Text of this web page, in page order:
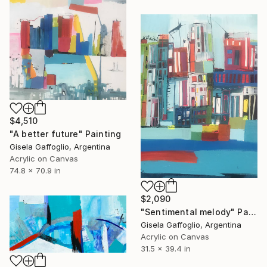
$4,510
"A better future" Painting
Gisela Gaffoglio, Argentina
Acrylic on Canvas
74.8 x 70.9 in
$2,090
"Sentimental melody" Painting
Gisela Gaffoglio, Argentina
Acrylic on Canvas
31.5 x 39.4 in